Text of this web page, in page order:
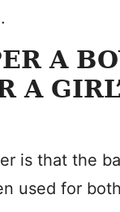
A
A
is that the
used for